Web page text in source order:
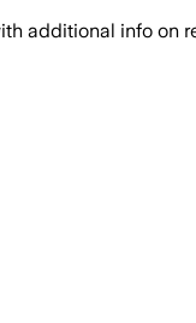
additional info on